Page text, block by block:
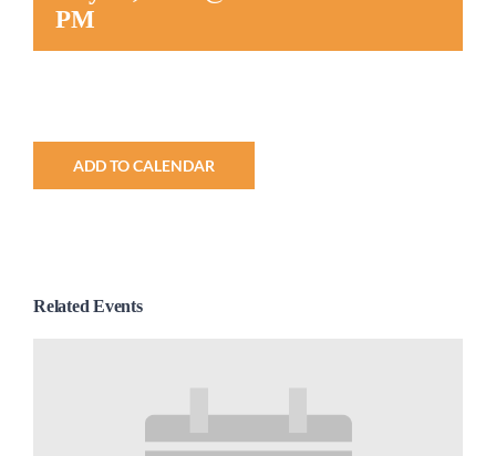
Worship
PM
ADD TO CALENDAR
Related Events